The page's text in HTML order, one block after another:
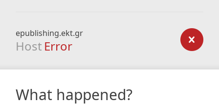
epublishing.ekt.gr
Host Error
What happened?